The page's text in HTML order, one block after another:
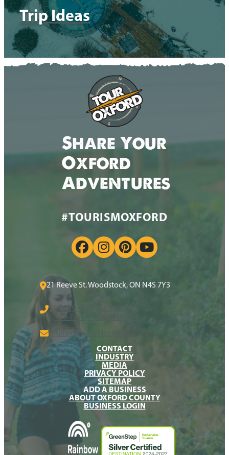
Trip Ideas
Share Your
Oxford
Adventures
#TOURISMOXFORD
21 Reeve St. Woodstock, ON N4S 7Y3
519-539-9800 Ext. 3359
Toll-Free:
tourism@oxfordcounty.ca
CONTACT
INDUSTRY
MEDIA
PRIVACY POLICY
SITEMAP
ADD A BUSINESS
ABOUT OXFORD COUNTY
BUSINESS LOGIN